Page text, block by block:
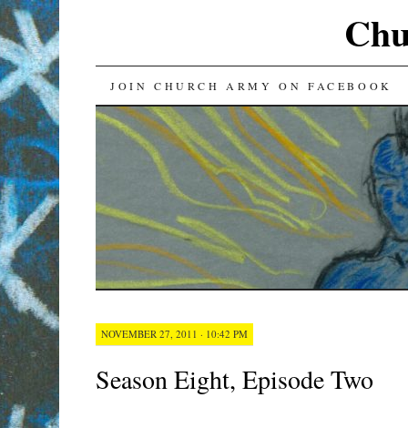
SKIP
TO
CONTENT
JOIN CHURCH ARMY ON FACEBOOK
NOVEMBER 27, 2011 · 10:42 PM
Season Eight, Episode Two